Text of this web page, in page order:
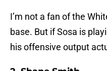
I’m not a fan of the
base. But if Sosa is
his offensive output